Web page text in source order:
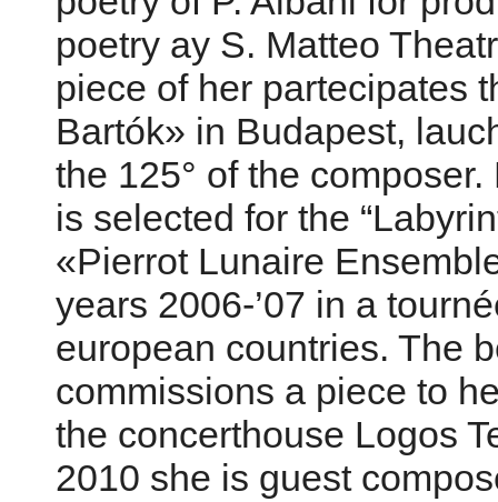
poetry ay S. Matteo
piece of her partecipates
Bartók» in Budapest,
the 125° of the composer.
is selected for the
«Pierrot Lunaire
years 2006-’07 in a
european countries. The
commissions a piece to
the concerthouse Logos
2010 she is guest